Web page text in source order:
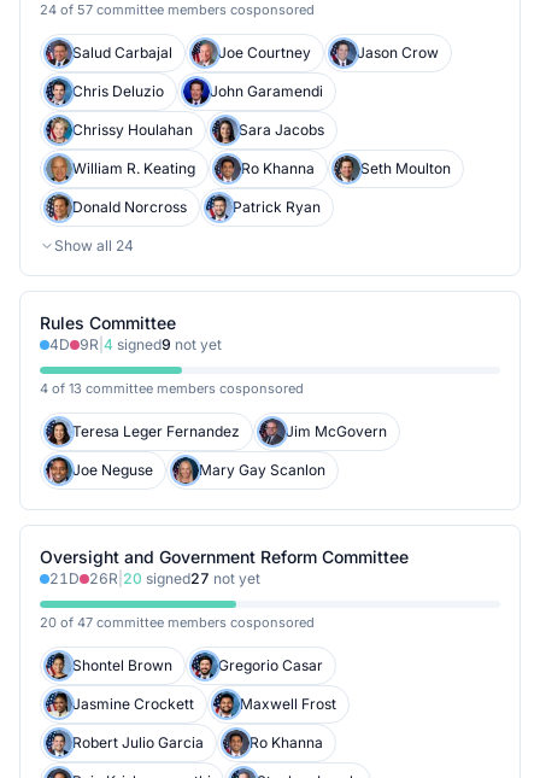
24 of 57 committee members cosponsored
Salud Carbajal Joe Courtney Jason Crow
Chris Deluzio John Garamendi
Chrissy Houlahan Sara Jacobs
William R. Keating Ro Khanna Seth Moulton
Donald Norcross Patrick Ryan
Show all 24
Rules Committee
4D 9R 4 signed9 not yet
4 of 13 committee members cosponsored
Teresa Leger Fernandez Jim McGovern
Joe Neguse Mary Gay Scanlon
Oversight and Government Reform Committee
21D 26R 20 signed27 not yet
20 of 47 committee members cosponsored
Shontel Brown Gregorio Casar
Jasmine Crockett Maxwell Frost
Robert Julio Garcia Ro Khanna